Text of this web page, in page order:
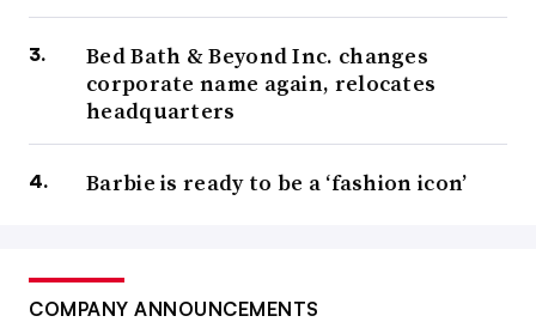
Bed Bath & Beyond Inc. changes
corporate name again, relocates
headquarters
Barbie is ready to be a ‘fashion icon’
COMPANY ANNOUNCEMENTS